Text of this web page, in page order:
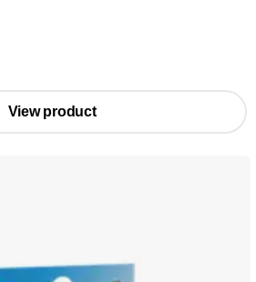
View product